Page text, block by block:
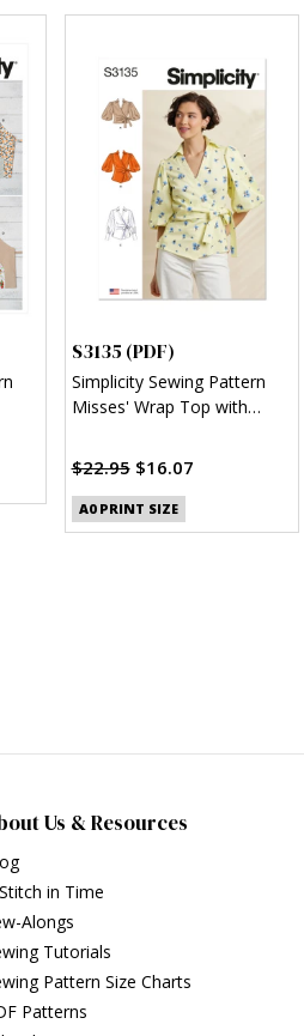
S3135 (PDF)
Simplicity Sewing Pattern
Misses' Wrap Top with
$22.95 $16.07
A0 PRINT SIZE
Us & Resources
in Time
Alongs
Tutorials
Pattern Size Charts
Patterns